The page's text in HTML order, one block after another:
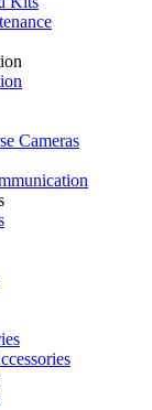
Cameras